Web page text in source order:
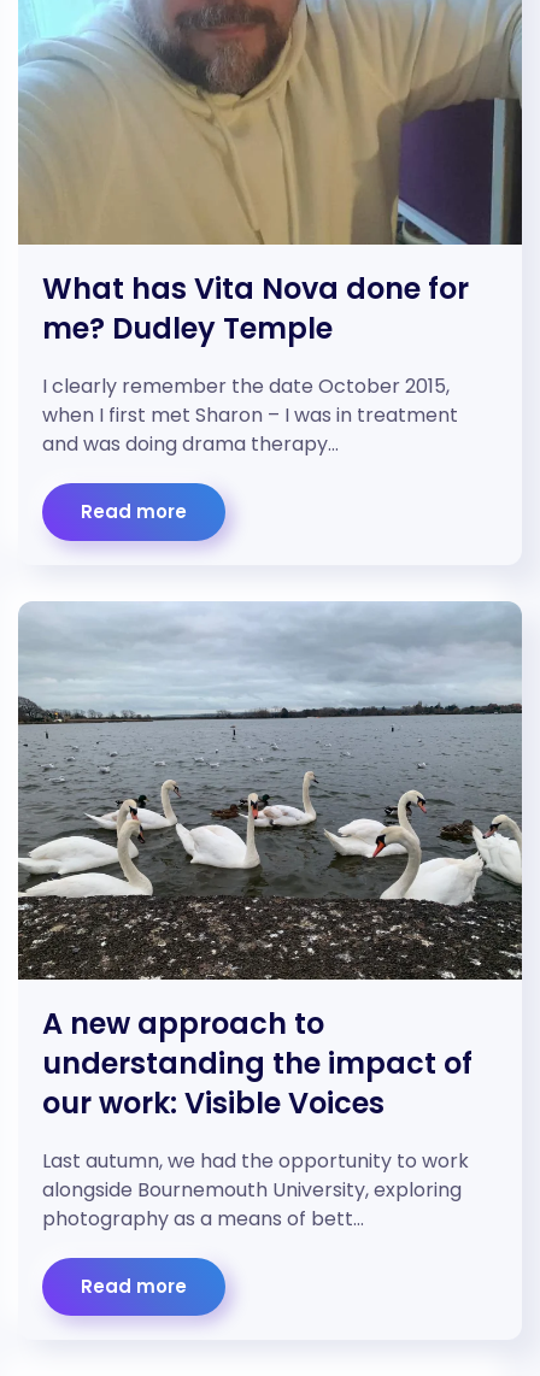
What has Vita Nova done for
me? Dudley Temple
I clearly remember the date October 2015,
when I first met Sharon – I was in treatment
and was doing drama therapy…
Read more
A new approach to
understanding the impact of
our work: Visible Voices
Last autumn, we had the opportunity to work
alongside Bournemouth University, exploring
photography as a means of bett…
Read more